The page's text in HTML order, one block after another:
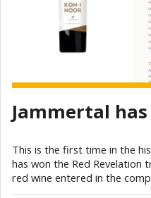
Jammertal
This is the first time in the
has won the Red
red wine entered in the